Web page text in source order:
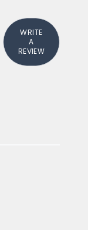
WRITE
A
REVIEW